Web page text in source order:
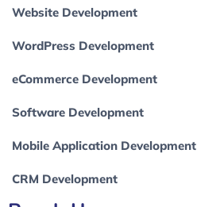
Website Development
WordPress Development
eCommerce Development
Software Development
Mobile Application Development
CRM Development